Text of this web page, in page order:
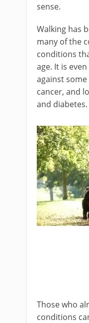
sense.
Walking has
many of the
conditions
age. It is
against
cancer, and
and diabetes.
Those who
conditions